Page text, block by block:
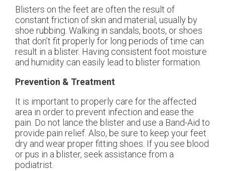
Blisters on the feet are often the result of
constant friction of skin and material, usually by
shoe rubbing. Walking in sandals, boots, or shoes
that don’t fit properly for long periods of time can
result in a blister. Having consistent foot moisture
and humidity can easily lead to blister formation.
Prevention & Treatment
It is important to properly care for the affected
area in order to prevent infection and ease the
pain. Do not lance the blister and use a Band-Aid to
provide pain relief. Also, be sure to keep your feet
dry and wear proper fitting shoes. If you see blood
or pus in a blister, seek assistance from a
podiatrist.